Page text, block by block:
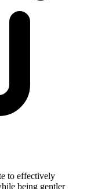
to effectively
being gentler